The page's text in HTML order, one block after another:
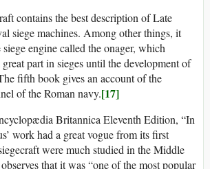
contains the best description of Late
siege machines. Among other things, it
engine called the onager, which
part in sieges until the development of
fifth book gives an account of the
of the Roman navy.[17]
Britannica Eleventh Edition, “In
work had a great vogue from its first
were much studied in the Middle
that it was “one of the most popular